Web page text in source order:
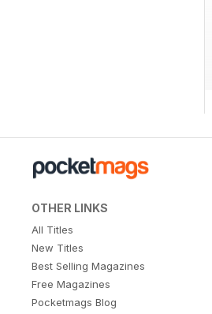
OTHER LINKS
All Titles
New Titles
Best Selling Magazines
Free Magazines
Pocketmags Blog